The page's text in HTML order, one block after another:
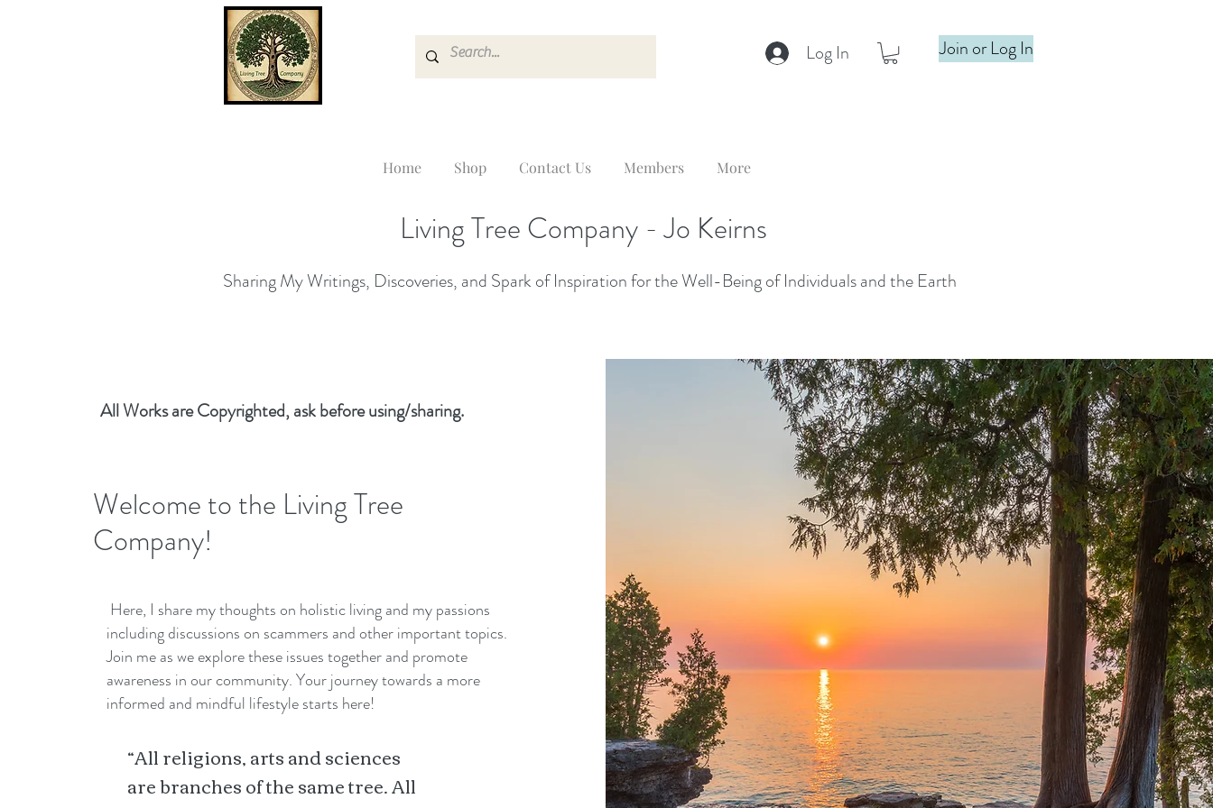
Log In Join or Log In
Home Shop Contact Us Members More
Living Tree Company - Jo Keirns
Sharing My Writings, Discoveries, and Spark of Inspiration for the Well-Being of Individuals and the Earth
All Works are Copyrighted, ask before using/sharing.
Welcome to the Living Tree
Company!
Here, I share my thoughts on holistic living and my passions
including discussions on scammers and other important topics.
Join me as we explore these issues together and promote
awareness in our community. Your journey towards a more
informed and mindful lifestyle starts here!
“All religions, arts and sciences
are branches of the same tree. All